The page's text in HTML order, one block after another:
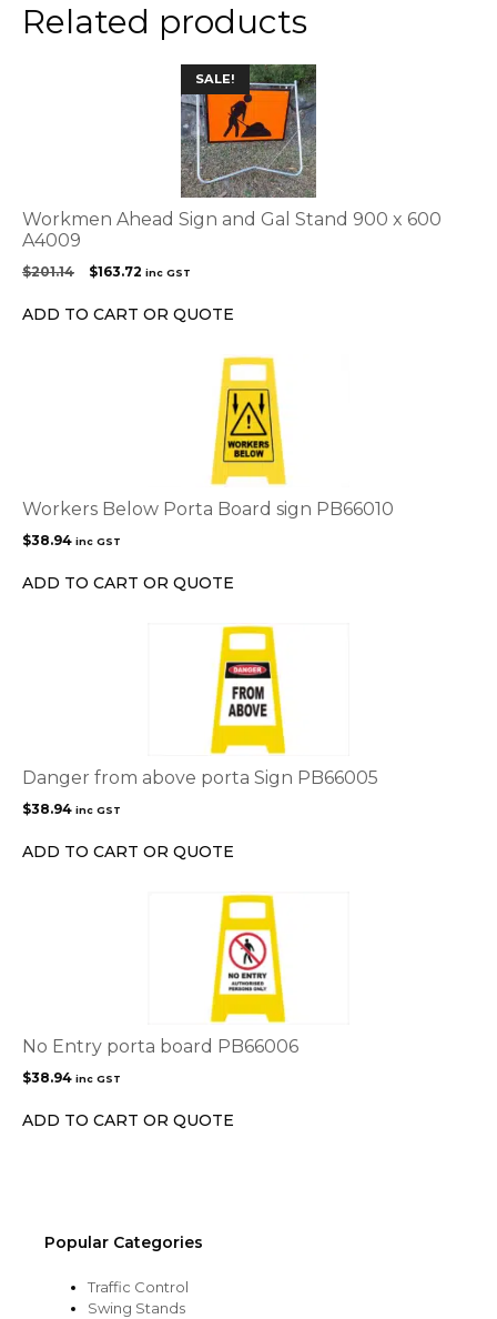
Related products
SALE!
Workmen Ahead Sign and Gal Stand 900 x 600
A4009
$201.14
Original
was:
$163.72 Current
is:
inc GST
ADD TO CART OR QUOTE
Workers Below Porta Board sign PB66010
$38.94 inc GST
ADD TO CART OR QUOTE
Danger from above porta Sign PB66005
$38.94 inc GST
ADD TO CART OR QUOTE
No Entry porta board PB66006
$38.94 inc GST
ADD TO CART OR QUOTE
Popular Categories
Traffic Control
Swing Stands